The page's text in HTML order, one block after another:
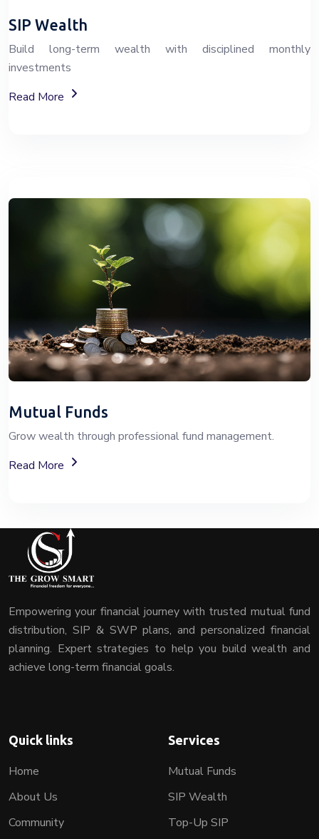
SIP Wealth
Build long-term wealth with disciplined monthly
investments
Read More
About SIP Wealth Investment Plans
Mutual Funds
Grow wealth through professional fund management.
Read More
About Mutual Fund Investment Services
Empowering your financial journey with trusted mutual fund
distribution, SIP & SWP plans, and personalized financial
planning. Expert strategies to help you build wealth and
achieve long-term financial goals.
Quick links
Home
About Us
Community
Services
Mutual Funds
SIP Wealth
Top-Up SIP